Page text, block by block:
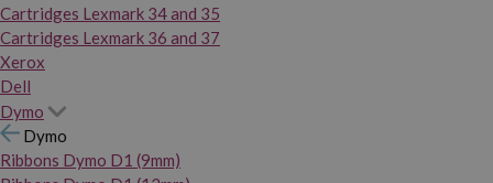
Cartridges Lexmark 34 and 35
Cartridges Lexmark 36 and 37
Xerox
Dell
Dymo
Dymo
Ribbons Dymo D1 (9mm)